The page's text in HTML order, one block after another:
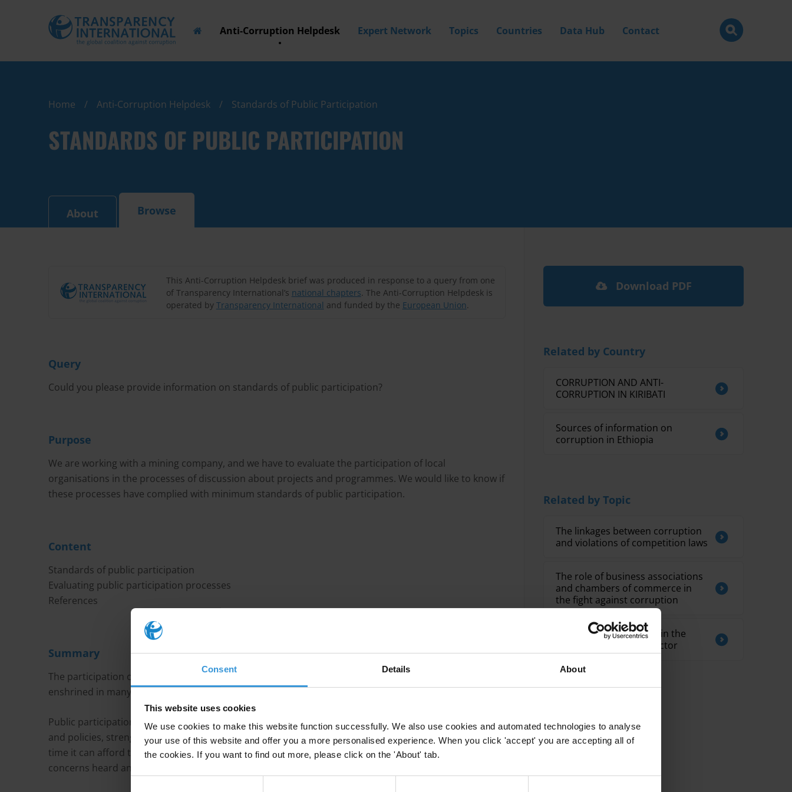
Consent Details About
This website uses cookies
We use cookies to make this website function successfully. We also use cookies and automated technologies to analyse
your use of this website and offer you a more personalised experience. When you click 'accept' you are accepting all of
the cookies. If you want to find out more, please click on the 'About' tab.
Anti-Corruption Helpdesk Expert Network Topics Countries Data Hub Contact
Home Anti-Corruption Helpdesk Standards of Public Participation
STANDARDS OF PUBLIC PARTICIPATION
About Browse
This Anti-Corruption Helpdesk brief was produced in response to a query from one
of Transparency International’s national chapters. The Anti-Corruption Helpdesk is
operated by Transparency International and funded by the European Union.
Query
Could you please provide information on standards of public participation?
Purpose
We are working with a mining company, and we have to evaluate the participation of local
organisations in the processes of discussion about projects and programmes. We would like to know if
these processes have complied with minimum standards of public participation.
Content
Standards of public participation
Evaluating public participation processes
References
Summary
The participation of the public in the decision-making processes of public affairs is a right that is
enshrined in many international conventions.
Public participation is a core element of good governance, and can directly improve the quality of laws
and policies, strengthen democracy and increase the accountability of decision makers. At the same
time it can afford the people directly affected by a decision, policy or law with a chance to have their
concerns heard and respected, and can help to foster legitimacy and manage conflicts in society.
Download PDF
Related by Country
CORRUPTION AND ANTI-
CORRUPTION IN KIRIBATI
Sources of information on
corruption in Ethiopia
Related by Topic
The linkages between corruption
and violations of competition laws
The role of business associations
and chambers of commerce in
the fight against corruption
Overview of corruption in the
telecommunications sector